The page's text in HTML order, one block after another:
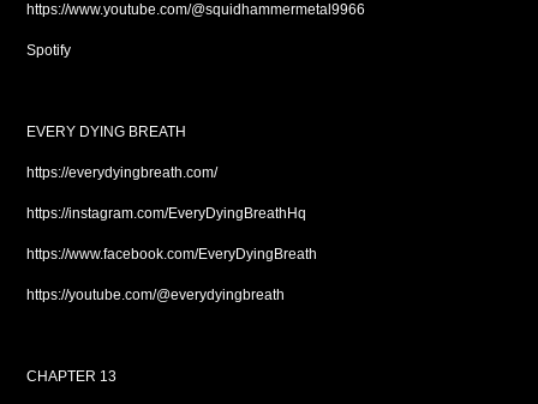
https://www.youtube.com/@squidhammermetal9966
Spotify
EVERY DYING BREATH
https://everydyingbreath.com/
https://instagram.com/EveryDyingBreathHq
https://www.facebook.com/EveryDyingBreath
https://youtube.com/@everydyingbreath
CHAPTER 13